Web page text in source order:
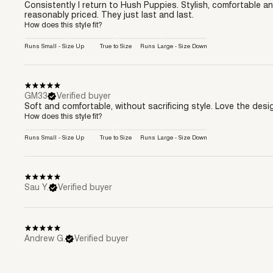
Consistently I return to Hush Puppies. Stylish, comfortable
reasonably priced. They just last and last.
How does this style fit?
Runs Small - Size Up True to Size Runs Large - Size Down
GM33
Verified buyer
Soft and comfortable, without sacrificing style. Love the
How does this style fit?
Runs Small - Size Up True to Size Runs Large - Size Down
Sau Y. Verified buyer
Andrew G. Verified buyer